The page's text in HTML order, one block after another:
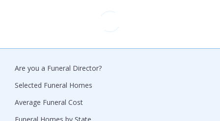
Are you a Funeral Director?
Selected Funeral Homes
Average Funeral Cost
Funeral Homes by State